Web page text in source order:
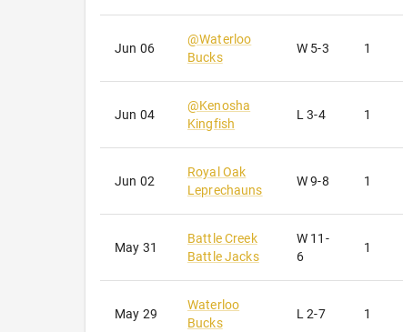
Jun 06
@Waterloo
Bucks
W 5-3 1
Jun 04
@Kenosha
Kingfish
L 3-4 1
Jun 02
Royal Oak
Leprechauns
W 9-8 1
May 31
Battle Creek
Battle Jacks
W 11-
6
1
May 29
Waterloo
Bucks
L 2-7 1